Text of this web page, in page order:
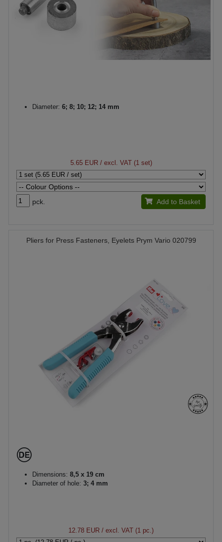
Diameter: 6; 8; 10; 12; 14 mm
5.65 EUR/ excl. VAT (1 set)
pck. Add to Basket
Pliers for Press Fasteners, Eyelets Prym Vario 020799
Dimensions: 8,5 x 19 cm
Diameter of hole: 3; 4 mm
12.78 EUR / excl. VAT (1 pc.)